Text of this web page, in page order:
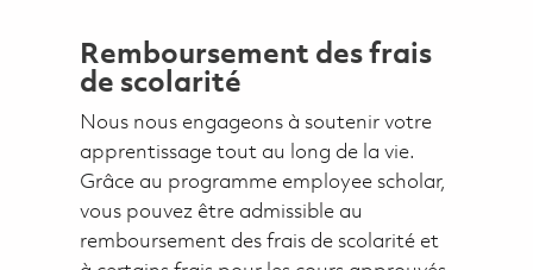
Remboursement des frais
de scolarité
Nous nous engageons à soutenir votre
apprentissage tout au long de la vie.
Grâce au programme employee scholar,
vous pouvez être admissible au
remboursement des frais de scolarité et